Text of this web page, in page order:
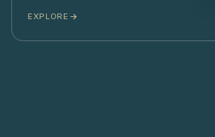
EXPLORE